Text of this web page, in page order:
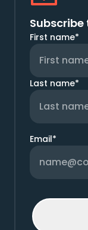
First name*
Last name*
Email*